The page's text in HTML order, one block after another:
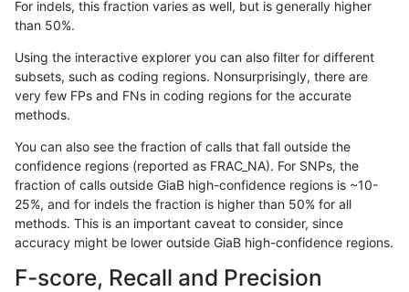
rpoplin-dv42 INDEL I1_5 map_l125_m1_e0 homalt
rpoplin-dv42 INDEL I1_5 map_l125_m2_e0 het
rpoplin-dv42
rpoplin-dv42 INDEL I1_5 map_l125_m2_e0 homalt
rpoplin-dv42 INDEL I1_5 map_l125_m2_e1 *
rpoplin-dv42 INDEL I1_5 map_l125_m2_e1 het
For indels, this fraction varies as well, but is generally higher
than 50%.
Using the interactive explorer you can also filter for different
subsets, such as coding regions. Nonsurprisingly, there are
very few FPs and FNs in coding regions for the accurate
methods.
You can also see the fraction of calls that fall outside the
confidence regions (reported as FRAC_NA). For SNPs, the
fraction of calls outside GiaB high-confidence regions is ~10-
25%, and for indels the fraction is higher than 50% for all
methods. This is an important caveat to consider, since
accuracy might be lower outside GiaB high-confidence regions.
F-score, Recall and Precision